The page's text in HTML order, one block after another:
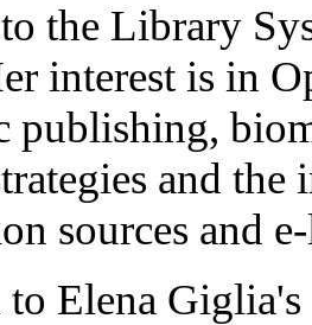
to the Library
interest is in
publishing,
and the
sources and
Elena